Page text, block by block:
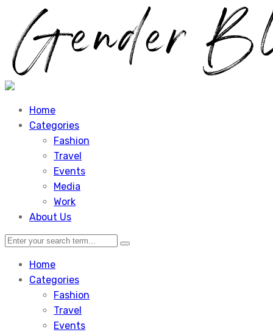
Home
Categories
Fashion
Travel
Events
Media
Work
About Us
Home
Categories
Fashion
Travel
Events